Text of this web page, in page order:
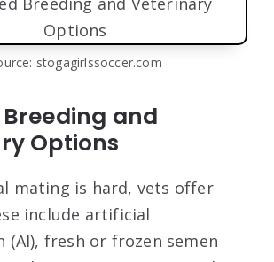
stogagirlssoccer.com
and
Options
mating is hard, vets offer
include artificial
(AI), fresh or frozen semen